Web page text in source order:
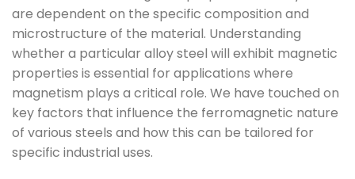
are dependent on the specific composition and
microstructure of the material. Understanding
whether a particular alloy steel will exhibit magnetic
properties is essential for applications where
magnetism plays a critical role. We have touched on
key factors that influence the ferromagnetic nature
of various steels and how this can be tailored for
specific industrial uses.